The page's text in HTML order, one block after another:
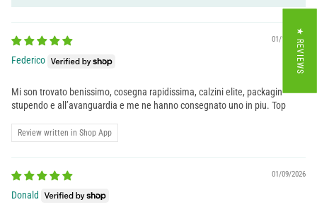
01/13/2026
Federico
Mi son trovato benissimo, cosegna rapidissima, calzini elite, packagin
stupendo e all’avanguardia e me ne hanno consegnato uno in piu. Top
Review written in Shop App
01/09/2026
Donald
★ REVIEWS